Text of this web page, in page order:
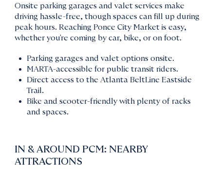
Onsite parking garages and valet services make
driving hassle-free, though spaces can fill up during
peak hours. Reaching Ponce City Market is easy,
whether you're coming by car, bike, or on foot.
Parking garages and valet options onsite.
MARTA-accessible for public transit riders.
Direct access to the Atlanta BeltLine Eastside
Trail.
Bike and scooter-friendly with plenty of racks
and spaces.
IN & AROUND PCM: NEARBY
ATTRACTIONS